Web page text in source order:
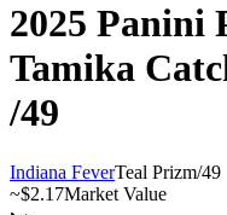
2025 Panini
Tamika
/49
Indiana FeverTeal Prizm/49
~$2.17Market Value